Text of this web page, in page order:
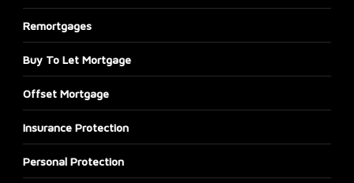
Remortgages
Buy To Let Mortgage
Offset Mortgage
Insurance Protection
Personal Protection